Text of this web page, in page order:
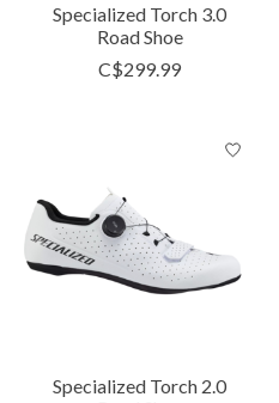
Specialized Torch 3.0
Road Shoe
C$299.99
Specialized Torch 2.0